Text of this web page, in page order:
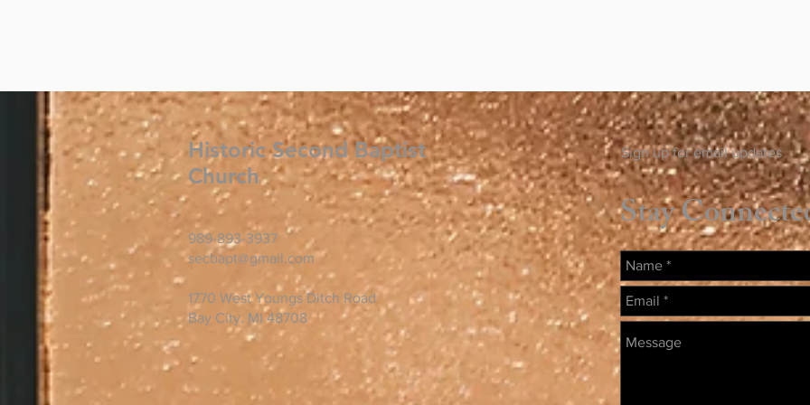
Historic Second Baptist
Church
989-893-3937
secbapt@gmail.com
1770 West Youngs Ditch Road
Bay City, MI 48708
Sign up for email updates
Stay